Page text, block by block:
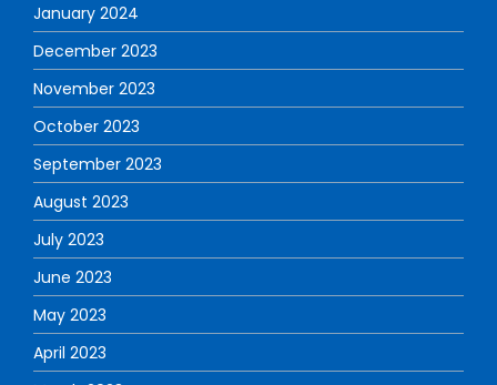
January 2024
December 2023
November 2023
October 2023
September 2023
August 2023
July 2023
June 2023
May 2023
April 2023